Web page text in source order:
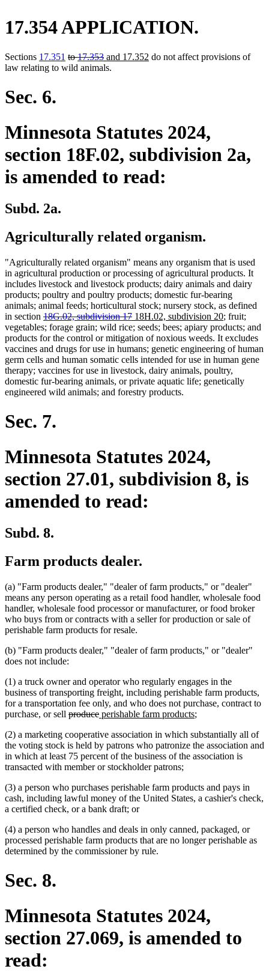
17.354 APPLICATION.
Sections 17.351 deleted
text
to17.353deleted
text
new
text
and 17.352 new
do not affect provisions of
law relating to wild animals.
Sec. 6.
Minnesota Statutes 2024,
section 18F.02, subdivision 2a,
is amended to read:
Subd. 2a.
Agriculturally related organism.
"Agriculturally related organism" means any organism that is used
in agricultural production or processing of agricultural products. It
includes livestock and livestock products; dairy animals and dairy
products; poultry and poultry products; domestic fur-bearing
animals; animal feeds; horticultural stock; nursery stock, as defined
in section deleted
text
begin
18G.02, subdivision 17deleted
text
end
new
text
begin
18H.02, subdivision 20new
text
end
; fruit;
vegetables; forage grain; wild rice; seeds; bees; apiary products; and
products for the control or mitigation of noxious weeds. It excludes
vaccines and drugs for use in humans; genetic engineering of human
germ cells and human somatic cells intended for use in human gene
therapy; vaccines for use in livestock, dairy animals, poultry,
domestic fur-bearing animals, or private aquatic life; genetically
engineered wild animals; and forestry products.
Sec. 7.
Minnesota Statutes 2024,
section 27.01, subdivision 8, is
amended to read:
Subd. 8.
Farm products dealer.
(a) "Farm products dealer," "dealer of farm products," or "dealer"
means any person operating as a retail food handler, wholesale food
handler, wholesale food processor or manufacturer, or food broker
who buys from or contracts with a seller for production or sale of
perishable farm products for resale.
(b) "Farm products dealer," "dealer of farm products," or "dealer"
does not include:
(1) a truck owner and operator who regularly engages in the
business of transporting freight, including perishable farm products,
for a transportation fee only, and who does not purchase, contract to
purchase, or sell deleted
begin
producedeleted
end
new
begin
perishable farm productsnew
end
;
(2) a marketing cooperative association in which substantially all of
the voting stock is held by patrons who patronize the association and
in which at least 75 percent of the business of the association is
transacted with member or stockholder patrons;
(3) a person who purchases perishable farm products and pays in
cash, including lawful money of the United States, a cashier's check,
a certified check, or a bank draft; or
(4) a person who handles and deals in only canned, packaged, or
processed perishable farm products that are no longer perishable as
determined by the commissioner by rule.
Sec. 8.
Minnesota Statutes 2024,
section 27.069, is amended to
read: